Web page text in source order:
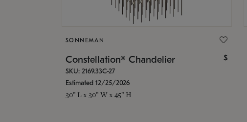
SONNEMAN
Constellation® Chandelier $
SKU: 2169.33C-27
Estimated 12/25/2026
30" L x 30" W x 45" H